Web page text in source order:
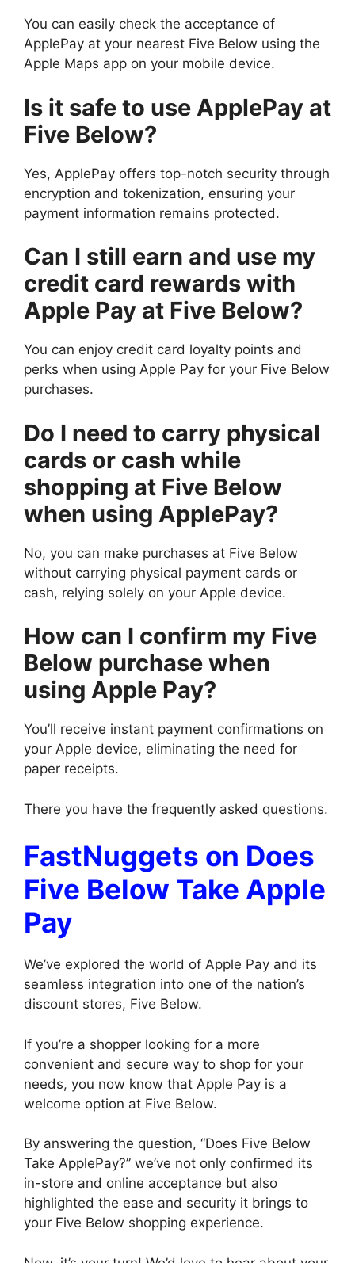
You can easily check the acceptance of
ApplePay at your nearest Five Below using the
Apple Maps app on your mobile device.
Is it safe to use ApplePay at
Five Below?
Yes, ApplePay offers top-notch security through
encryption and tokenization, ensuring your
payment information remains protected.
Can I still earn and use my
credit card rewards with
Apple Pay at Five Below?
You can enjoy credit card loyalty points and
perks when using Apple Pay for your Five Below
purchases.
Do I need to carry physical
cards or cash while
shopping at Five Below
when using ApplePay?
No, you can make purchases at Five Below
without carrying physical payment cards or
cash, relying solely on your Apple device.
How can I confirm my Five
Below purchase when
using Apple Pay?
You’ll receive instant payment confirmations on
your Apple device, eliminating the need for
paper receipts.
There you have the frequently asked questions.
FastNuggets on Does
Five Below Take Apple
Pay
We’ve explored the world of Apple Pay and its
seamless integration into one of the nation’s
discount stores, Five Below.
If you’re a shopper looking for a more
convenient and secure way to shop for your
needs, you now know that Apple Pay is a
welcome option at Five Below.
By answering the question, “Does Five Below
Take ApplePay?” we’ve not only confirmed its
in-store and online acceptance but also
highlighted the ease and security it brings to
your Five Below shopping experience.